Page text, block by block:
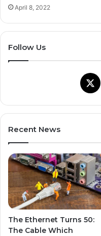
April 8, 2022
Follow Us
X
Recent News
The Ethernet Turns 50:
The Cable Which